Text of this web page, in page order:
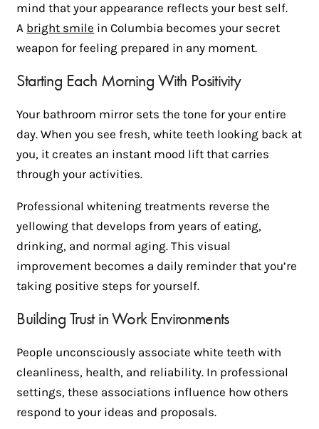
mind that your appearance reflects your best self.
A bright smile in Columbia becomes your secret
weapon for feeling prepared in any moment.
Starting Each Morning With Positivity
Your bathroom mirror sets the tone for your entire
day. When you see fresh, white teeth looking back at
you, it creates an instant mood lift that carries
through your activities.
Professional whitening treatments reverse the
yellowing that develops from years of eating,
drinking, and normal aging. This visual
improvement becomes a daily reminder that you’re
taking positive steps for yourself.
Building Trust in Work Environments
People unconsciously associate white teeth with
cleanliness, health, and reliability. In professional
settings, these associations influence how others
respond to your ideas and proposals.